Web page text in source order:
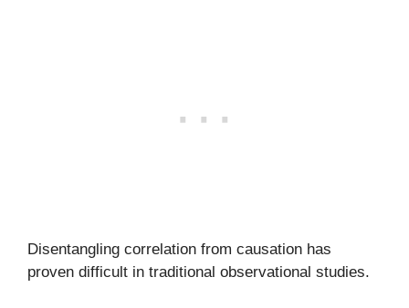
Disentangling correlation from causation has
proven difficult in traditional observational studies.